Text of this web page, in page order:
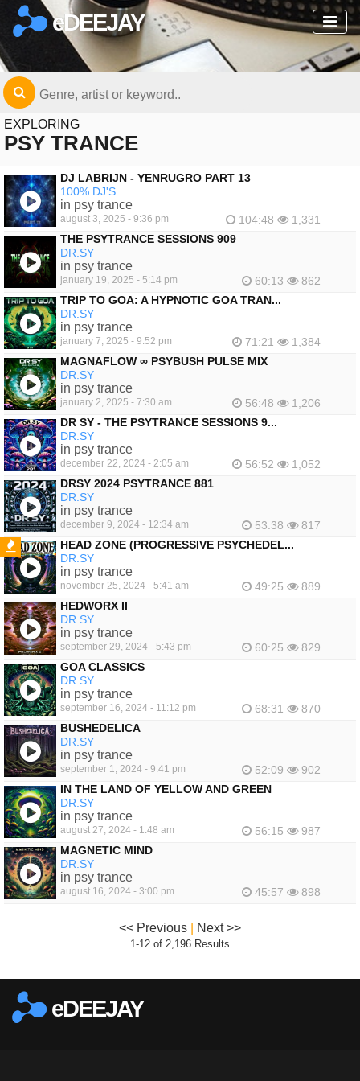
eDEEJAY
EXPLORING
PSY TRANCE
DJ LABRIJN - YENRUGRO PART 13
100% DJ'S
in psy trance
august 3, 2025 - 9:36 pm 104:48
1,331
THE PSYTRANCE SESSIONS 909
DR.SY
in psy trance
january 19, 2025 - 5:14 pm 60:13
862
TRIP TO GOA: A HYPNOTIC GOA TRAN...
DR.SY
in psy trance
january 7, 2025 - 9:52 pm 71:21
1,384
MAGNAFLOW ∞ PSYBUSH PULSE MIX
DR.SY
in psy trance
january 2, 2025 - 7:30 am 56:48
1,206
DR SY - THE PSYTRANCE SESSIONS 9...
DR.SY
in psy trance
december 22, 2024 - 2:05 am 56:52
1,052
DRSY 2024 PSYTRANCE 881
DR.SY
in psy trance
december 9, 2024 - 12:34 am 53:38 817
FEATURED
HEAD ZONE (PROGRESSIVE PSYCHEDEL...
DR.SY
in psy trance
november 25, 2024 - 5:41 am 49:25
889
HEDWORX II
DR.SY
in psy trance
september 29, 2024 - 5:43 pm 60:25
829
GOA CLASSICS
DR.SY
in psy trance
september 16, 2024 - 11:12 pm 68:31
870
BUSHEDELICA
DR.SY
in psy trance
september 1, 2024 - 9:41 pm 52:09
902
IN THE LAND OF YELLOW AND GREEN
DR.SY
in psy trance
august 27, 2024 - 1:48 am 56:15
987
MAGNETIC MIND
DR.SY
in psy trance
august 16, 2024 - 3:00 pm 45:57 898
<< Previous Next >>
1-12 of 2,196 Results
eDEEJAY